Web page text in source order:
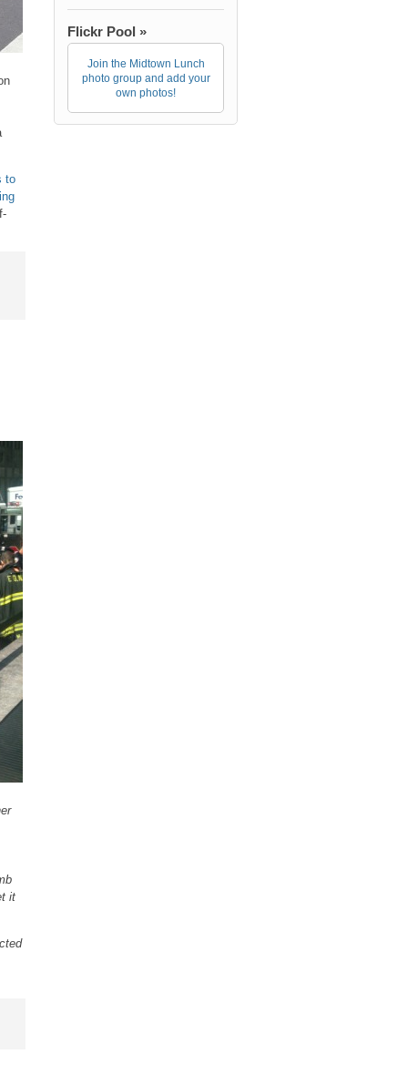
to
it
Flickr Pool »
Join the Midtown Lunch
photo group and add your
own photos!